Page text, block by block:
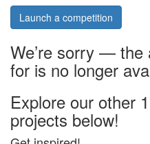
Launch a competition
We’re sorry — the
for is no longer
Explore our other
projects below!